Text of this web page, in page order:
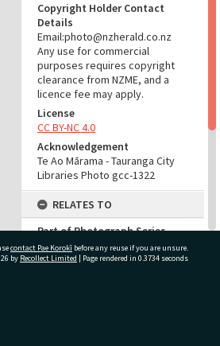
Copyright Holder Contact
Details
Email:photo@nzherald.co.nz
Any use for commercial
purposes requires copyright
clearance from NZME, and a
licence fee may apply.
License
CC BY-NC 4.0
Acknowledgement
Te Ao Mārama - Tauranga City
Libraries Photo gcc-1322
RELATES TO
Part of Photograph Series
1963 - Gifford-Cross
Photographic Series
contact Pae Korokī before any reuse if you are unsure.
by Recollect Limited | Page rendered in 0.3734 seconds